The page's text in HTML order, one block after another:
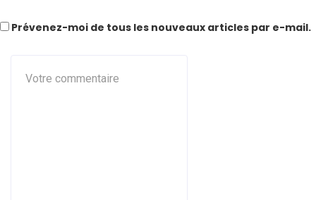
Prévenez-moi de tous les nouveaux articles par e-mail.